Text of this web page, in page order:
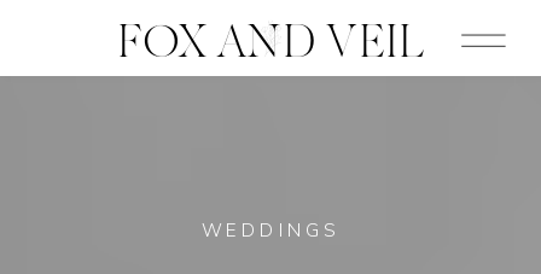
FOX AND VEIL
WEDDINGS